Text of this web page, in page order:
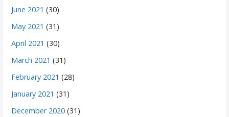
June 2021 (30)
May 2021 (31)
April 2021 (30)
March 2021 (31)
February 2021 (28)
January 2021 (31)
December 2020 (31)